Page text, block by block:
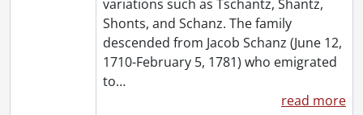
[File] 129 - Correspondence to Dorothy Etta White from Ward Malott White., December 22, 1922
[File] 130 - Correspondence to Dorothy Etta White from E.J. Woolverton and Sons., August 5, 1920
[File] 131 - Miscellaneous items found with correspondence., 1903-1982
[Series] 4 - Russell, Dorothy : Diaries., 1910-1994
[Series] 5 - Russell, Dorothy : Photograph albums., 1895-1943
[Series] 6 - Schantz, Sophie Emma., [19--]
variations such as Tschantz, Shantz,
Shonts, and Schanz. The family
descended from Jacob Schanz (June 12,
1710-February 5, 1781) who emigrated
to…
read more